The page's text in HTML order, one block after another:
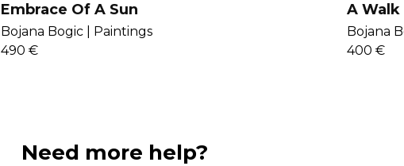
Embrace Of A Sun
Bojana Bogic |
Paintings
490 €
A
Bojana
400 €
Need more help?